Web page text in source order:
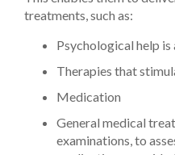
treatments, such as:
Psychological help is
Therapies that
Medication
General medical
examinations, to